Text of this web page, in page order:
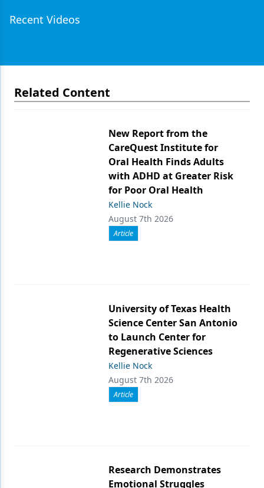
Recent Videos
Related Content
New Report from the
CareQuest Institute for
Oral Health Finds Adults
with ADHD at Greater Risk
for Poor Oral Health
Kellie Nock
August 7th 2026
Article
University of Texas Health
Science Center San Antonio
to Launch Center for
Regenerative Sciences
Kellie Nock
August 7th 2026
Article
Research Demonstrates
Emotional Struggles